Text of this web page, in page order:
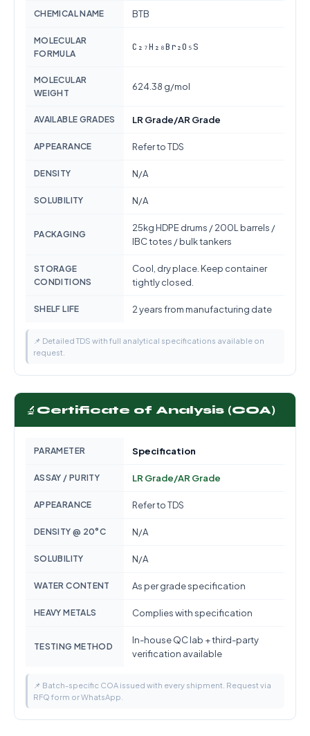
CHEMICAL NAME BTB
MOLECULAR
FORMULA
C₂₇H₂₈Br₂O₅S
MOLECULAR
WEIGHT
624.38 g/mol
AVAILABLE GRADES LR Grade/AR Grade
APPEARANCE Refer to TDS
DENSITY N/A
SOLUBILITY N/A
PACKAGING
25kg HDPE drums / 200L barrels /
IBC totes / bulk tankers
STORAGE
CONDITIONS
Cool, dry place. Keep container
tightly closed.
SHELF LIFE 2 years from manufacturing date
📌 Detailed TDS with full analytical specifications available on
request.
🔬 Certificate of Analysis (COA)
PARAMETER Specification
ASSAY / PURITY LR Grade/AR Grade
APPEARANCE Refer to TDS
DENSITY @ 20°C N/A
SOLUBILITY N/A
WATER CONTENT As per grade specification
HEAVY METALS Complies with specification
TESTING METHOD
In-house QC lab + third-party
verification available
📌 Batch-specific COA issued with every shipment. Request via
RFQ form or WhatsApp.